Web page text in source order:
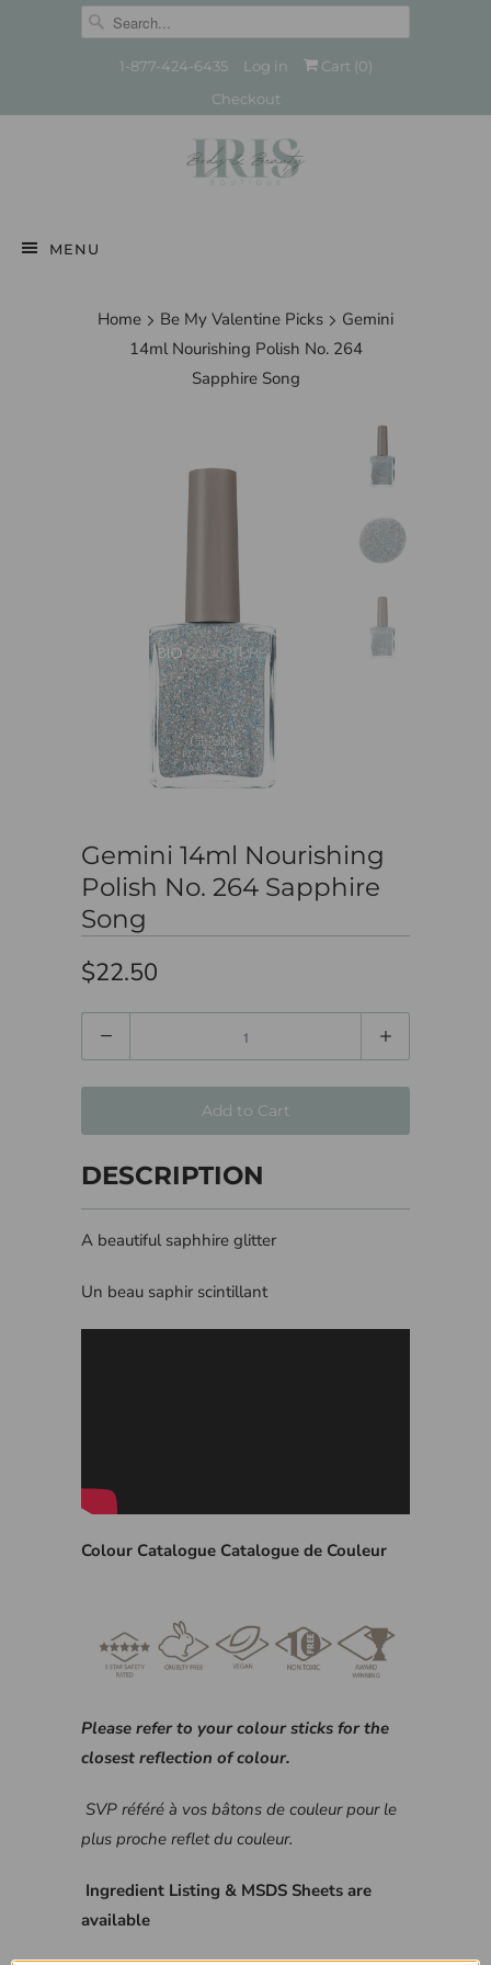
1-877-424-6435 Log in Cart (0)
Checkout
MENU
Home Be My Valentine Picks
Gemini
14ml Nourishing Polish No. 264
Sapphire Song
Gemini 14ml Nourishing
Polish No. 264 Sapphire
Song
$22.50
Add to Cart
DESCRIPTION
A beautiful saphhire glitter
Un beau saphir scintillant
Colour Catalogue Catalogue de Couleur
Please refer to your colour sticks for the
closest reflection of colour.
SVP référé à vos bâtons de couleur pour le
plus proche reflet du couleur.
Ingredient Listing & MSDS Sheets are
available